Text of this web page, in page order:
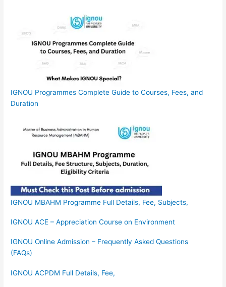
IGNOU Programmes Complete Guide to Courses, Fees, and
Duration
IGNOU MBAHM Programme Full Details, Fee, Subjects,
IGNOU ACE – Appreciation Course on Environment
IGNOU Online Admission – Frequently Asked Questions
(FAQs)
IGNOU ACPDM Full Details, Fee,